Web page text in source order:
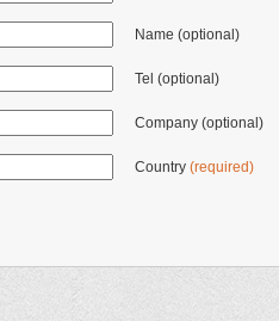
Name (optional)
Tel (optional)
Company (optional)
Country (required)